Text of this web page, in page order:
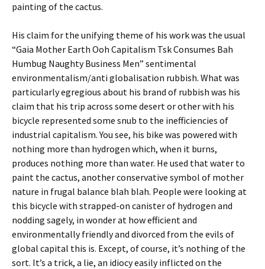
painting of the cactus.
His claim for the unifying theme of his work was the usual
“Gaia Mother Earth Ooh Capitalism Tsk Consumes Bah
Humbug Naughty Business Men” sentimental
environmentalism/anti globalisation rubbish. What was
particularly egregious about his brand of rubbish was his
claim that his trip across some desert or other with his
bicycle represented some snub to the inefficiencies of
industrial capitalism. You see, his bike was powered with
nothing more than hydrogen which, when it burns,
produces nothing more than water. He used that water to
paint the cactus, another conservative symbol of mother
nature in frugal balance blah blah. People were looking at
this bicycle with strapped-on canister of hydrogen and
nodding sagely, in wonder at how efficient and
environmentally friendly and divorced from the evils of
global capital this is. Except, of course, it’s nothing of the
sort. It’s a trick, a lie, an idiocy easily inflicted on the